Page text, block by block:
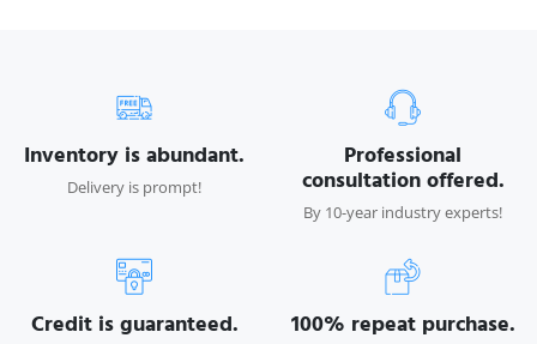
Inventory is abundant.
Delivery is prompt!
Professional
consultation offered.
By 10-year industry experts!
Credit is guaranteed. 100% repeat purchase.